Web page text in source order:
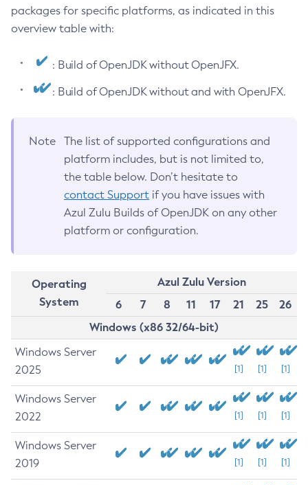
packages for specific platforms, as indicated in this
overview table with:
: Build of OpenJDK without OpenJFX.
: Build of OpenJDK without and with OpenJFX.
Note
The list of supported configurations and
platform includes, but is not limited to,
the table below. Don’t hesitate to
contact Support if you have issues with
Azul Zulu Builds of OpenJDK on any other
platform or configuration.
Operating
System
Azul Zulu Version
6
7 8 11 17 21 25
26
Windows (x86 32/64-bit)
Windows Server
2025
[1] [1] [1]
Windows Server
2022
[1] [1] [1]
Windows Server
2019
[1] [1] [1]